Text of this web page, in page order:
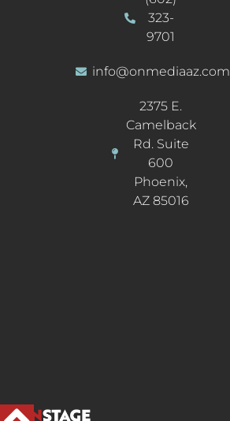
323-
9701
info@onmediaaz.com
2375 E.
Camelback
Rd. Suite
600
Phoenix,
AZ 85016